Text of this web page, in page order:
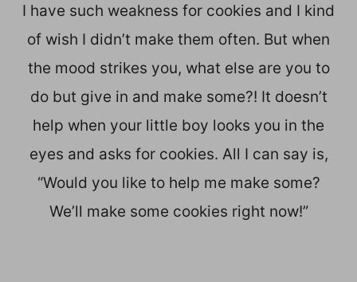
I have such weakness for cookies and I kind
of wish I didn’t make them often. But when
the mood strikes you, what else are you to
do but give in and make some?! It doesn’t
help when your little boy looks you in the
eyes and asks for cookies. All I can say is,
“Would you like to help me make some?
We’ll make some cookies right now!”